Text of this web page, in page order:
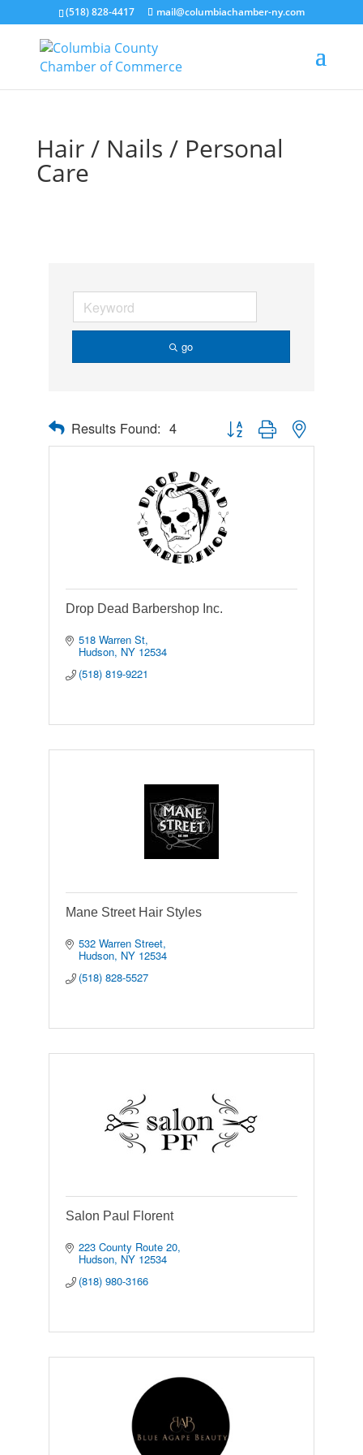
(518) 828-4417 mail@columbiachamber-ny.com
Hair / Nails / Personal
Care
go
Results Found: 4 Button group with nested
Drop Dead Barbershop Inc.
518 Warren St
Hudson NY 12534
(518) 819-9221
Mane Street Hair Styles
532 Warren Street
Hudson NY 12534
(518) 828-5527
Salon Paul Florent
223 County Route 20
Hudson NY 12534
(818) 980-3166